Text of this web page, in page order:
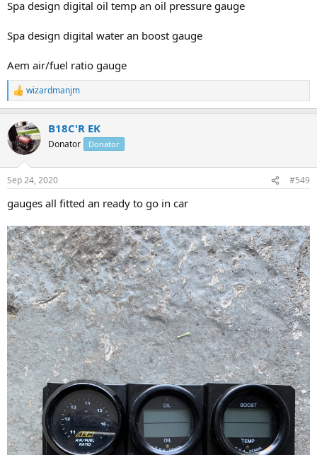
Spa design digital oil temp an oil pressure gauge
Spa design digital water an boost gauge
Aem air/fuel ratio gauge
R
e
c
t
i
s
wizardmanjm
B18C'R EK
Donator Donator
Sep 24, 2020 #549
gauges all fitted an ready to go in car